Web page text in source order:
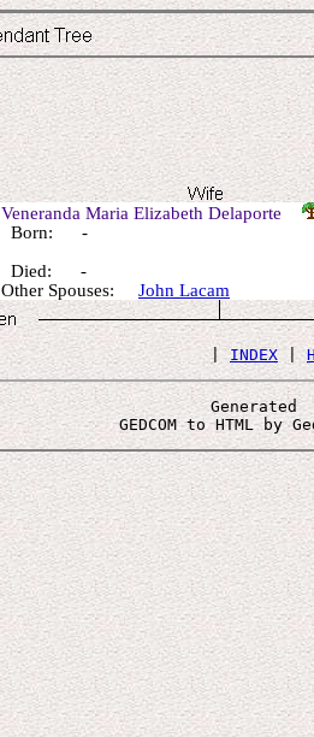
Veneranda Maria Elizabeth Delaporte
Born: -
Died: -
Other Spouses: John Lacam
| INDEX |
Generated
GEDCOM to HTML by